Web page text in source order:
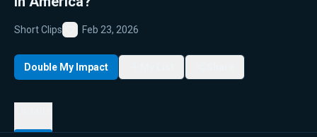
Short Clips
Favorite
Feb 23, 2026
Double My Impact